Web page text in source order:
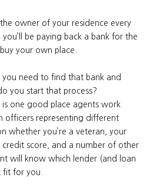
owner of your residence every
be paying back a bank for the
your own place.
need to find that bank and
you start that process?
is one good place agents work
officers representing different
whether you’re a veteran, your
score, and a number of other
will know which lender (and loan
for you.